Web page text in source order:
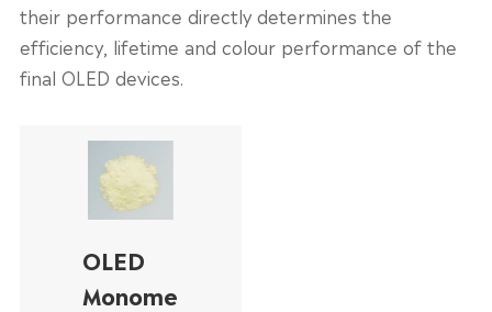
their performance directly determines the
efficiency, lifetime and colour performance of the
final OLED devices.
OLED
Monomer